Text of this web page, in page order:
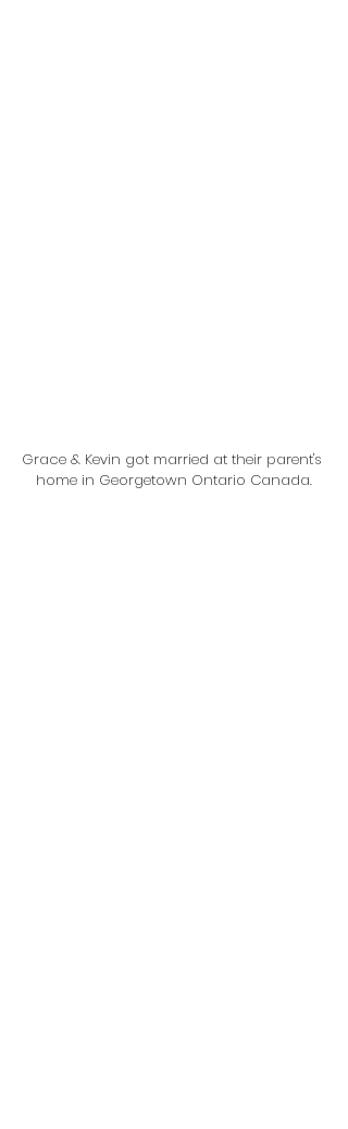
Grace & Kevin got married at their parent's
home in Georgetown Ontario Canada.